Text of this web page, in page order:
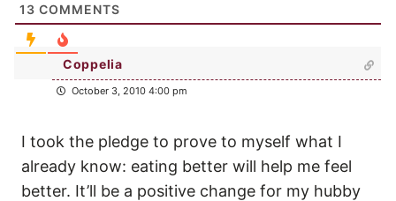
13 COMMENTS
Coppelia
October 3, 2010 4:00 pm
I took the pledge to prove to myself what I
already know: eating better will help me feel
better. It’ll be a positive change for my hubby